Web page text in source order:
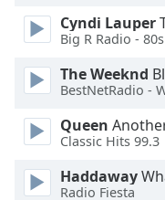
Text
Color
Opacity
Caption
Cyndi Lauper
Big R Radio -
The Weeknd
BestNetRadio -
Queen
Classic Hits 99.3
Haddaway
Radio Fiesta